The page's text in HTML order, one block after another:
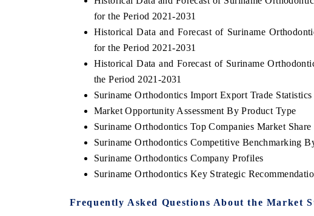
for the Period 2021-2031
Historical Data and Forecast of Suriname
for the Period 2021-2031
Historical Data and Forecast of Suriname
the Period 2021-2031
Suriname Orthodontics Import Export Trade Statistics
Market Opportunity Assessment By Product Type
Suriname Orthodontics Top Companies Market Share
Suriname Orthodontics Competitive Benchmarking
Suriname Orthodontics Company Profiles
Suriname Orthodontics Key Strategic
Frequently Asked Questions About the Market